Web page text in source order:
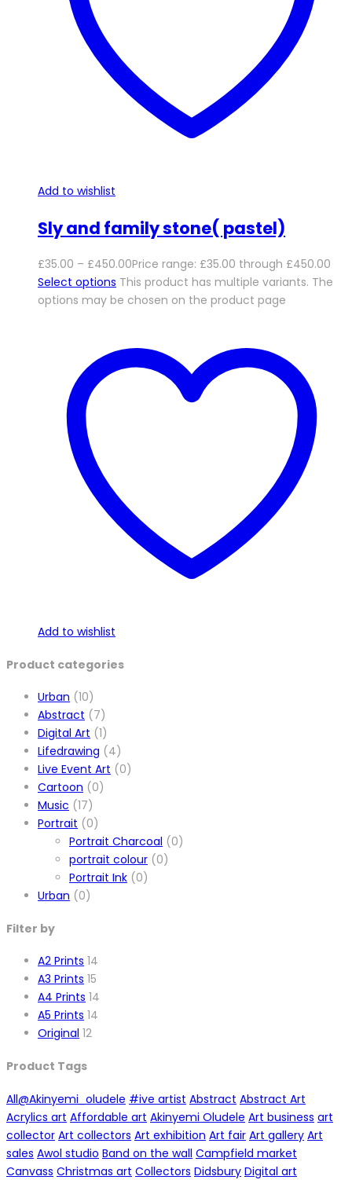
Add to wishlist
Sly and family stone( pastel)
£35.00 – £450.00Price range: £35.00 through £450.00
Select options This product has multiple variants. The
options may be chosen on the product page
Add to wishlist
Product categories
Urban (10)
Abstract (7)
Digital Art (1)
Lifedrawing (4)
Live Event Art (0)
Cartoon (0)
Music (17)
Portrait (0)
Portrait Charcoal (0)
portrait colour (0)
Portrait Ink (0)
Urban (0)
Filter by
A2 Prints 14
A3 Prints 15
A4 Prints 14
A5 Prints 14
Original 12
Product Tags
All@Akinyemi_oludele #ive artist Abstract Abstract Art
Acrylics art Affordable art Akinyemi Oludele Art business art
collector Art collectors Art exhibition Art fair Art gallery Art
sales Awol studio Band on the wall Campfield market
Canvass Christmas art Collectors Didsbury Digital art